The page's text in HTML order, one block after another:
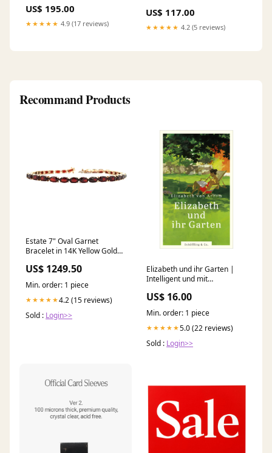
US$ 195.00
★★★★★ 4.9 (17 reviews)
US$ 117.00
★★★★★ 4.2 (5 reviews)
Recommand Products
Estate 7" Oval Garnet
Bracelet in 14K Yellow Gold
US$ 1249.50
Min. order: 1 piece
★★★★★4.2 (15 reviews)
Sold : Login>>
Elizabeth und ihr Garten |
Intelligent und mit
US$ 16.00
Min. order: 1 piece
★★★★★5.0 (22 reviews)
Sold : Login>>